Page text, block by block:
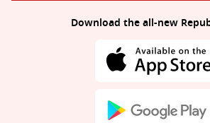
Download the all-new